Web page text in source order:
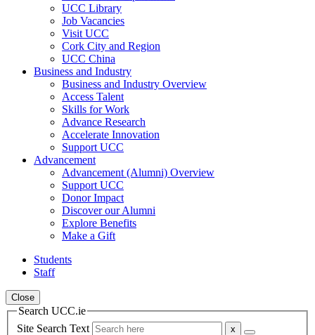
UCC Library
Job Vacancies
Visit UCC
Cork City and Region
UCC China
Business and Industry
Business and Industry Overview
Access Talent
Skills for Work
Advance Research
Accelerate Innovation
Support UCC
Advancement
Advancement (Alumni) Overview
Support UCC
Donor Impact
Discover our Alumni
Explore Benefits
Make a Gift
Students
Staff
Close
Search UCC.ie
Site Search Text